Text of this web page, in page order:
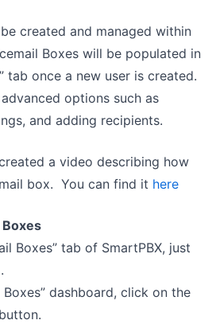
created and managed within
Boxes will be populated in
tab once a new user is created.
options such as
and adding recipients.
a video describing how
box. You can find it here
Boxes” tab of SmartPBX, just
dashboard, click on the